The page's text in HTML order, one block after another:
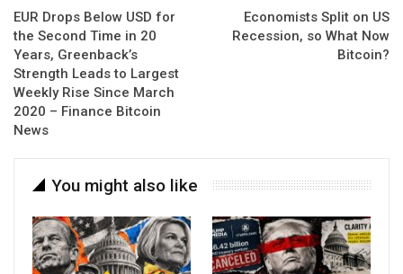
EUR Drops Below USD for
the Second Time in 20
Years, Greenback’s
Strength Leads to Largest
Weekly Rise Since March
2020 – Finance Bitcoin
News
Economists Split on US
Recession, so What Now
Bitcoin?
You might also like